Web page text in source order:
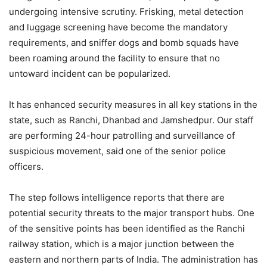
undergoing intensive scrutiny. Frisking, metal detection
and luggage screening have become the mandatory
requirements, and sniffer dogs and bomb squads have
been roaming around the facility to ensure that no
untoward incident can be popularized.
It has enhanced security measures in all key stations in the
state, such as Ranchi, Dhanbad and Jamshedpur. Our staff
are performing 24-hour patrolling and surveillance of
suspicious movement, said one of the senior police
officers.
The step follows intelligence reports that there are
potential security threats to the major transport hubs. One
of the sensitive points has been identified as the Ranchi
railway station, which is a major junction between the
eastern and northern parts of India. The administration has